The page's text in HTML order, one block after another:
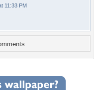
11:33 PM